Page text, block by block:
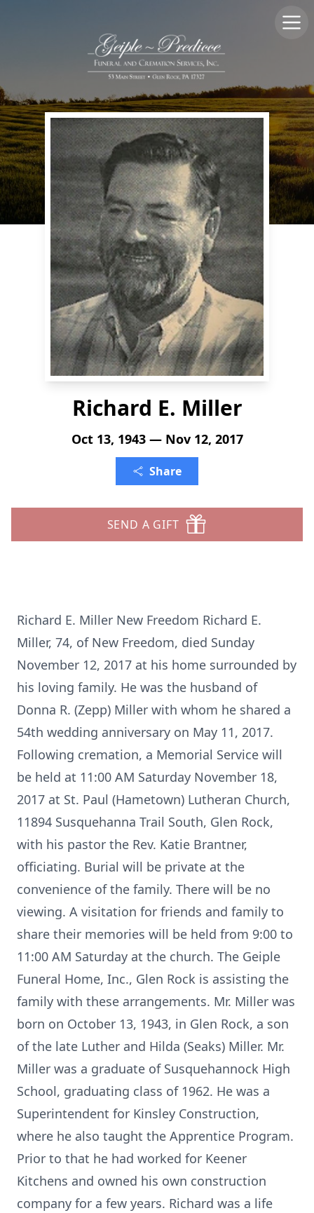
Richard E. Miller
Oct 13, 1943 — Nov 12, 2017
Share
SEND A GIFT
Richard E. Miller New Freedom Richard E.
Miller, 74, of New Freedom, died Sunday
November 12, 2017 at his home surrounded by
his loving family. He was the husband of
Donna R. (Zepp) Miller with whom he shared a
54th wedding anniversary on May 11, 2017.
Following cremation, a Memorial Service will
be held at 11:00 AM Saturday November 18,
2017 at St. Paul (Hametown) Lutheran Church,
11894 Susquehanna Trail South, Glen Rock,
with his pastor the Rev. Katie Brantner,
officiating. Burial will be private at the
convenience of the family. There will be no
viewing. A visitation for friends and family to
share their memories will be held from 9:00 to
11:00 AM Saturday at the church. The Geiple
Funeral Home, Inc., Glen Rock is assisting the
family with these arrangements. Mr. Miller was
born on October 13, 1943, in Glen Rock, a son
of the late Luther and Hilda (Seaks) Miller. Mr.
Miller was a graduate of Susquehannock High
School, graduating class of 1962. He was a
Superintendent for Kinsley Construction,
where he also taught the Apprentice Program.
Prior to that he had worked for Keener
Kitchens and owned his own construction
company for a few years. Richard was a life